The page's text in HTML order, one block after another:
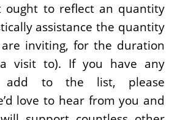
ought to reflect an quantity
assistance the quantity
inviting, for the duration
visit to). If you have any
add to the list, please
love to hear from you and